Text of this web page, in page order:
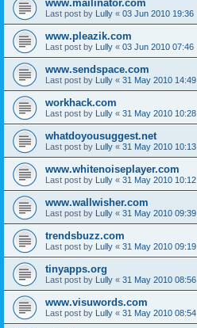
www.mailinator.com
Last post by Lully « 03 Jun 2010 19:36
www.pleazik.com
Last post by Lully « 03 Jun 2010 07:46
www.sendspace.com
Last post by Lully « 31 May 2010 14:49
workhack.com
Last post by Lully « 31 May 2010 10:28
whatdoyousuggest.net
Last post by Lully « 31 May 2010 10:13
www.whitenoiseplayer.com
Last post by Lully « 31 May 2010 10:12
www.wallwisher.com
Last post by Lully « 31 May 2010 09:39
trendsbuzz.com
Last post by Lully « 31 May 2010 09:19
tinyapps.org
Last post by Lully « 31 May 2010 08:56
www.visuwords.com
Last post by Lully « 31 May 2010 08:54